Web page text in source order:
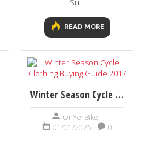
Su...
READ MORE
Winter Season Cycle Clothing Buying Guide 2017
OnYerBike
01/01/2025
0